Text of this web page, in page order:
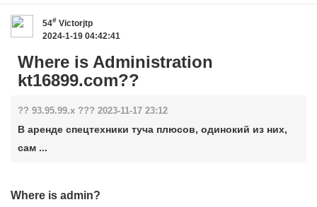
54# Victorjtp
2024-1-19 04:42:41
Where is Administration
kt16899.com??
?? 93.95.99.x ??? 2023-11-17 23:12
В аренде спецтехники туча плюсов, одинокий из них,
сам ...
Where is admin?